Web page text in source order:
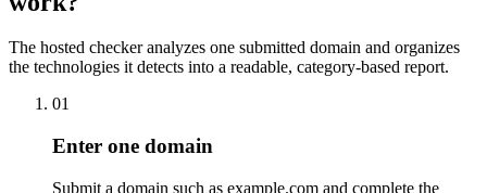
The hosted checker analyzes one submitted domain and organizes
the technologies it detects into a readable, category-based report.
01
Enter one domain
Submit a domain such as example.com and complete the